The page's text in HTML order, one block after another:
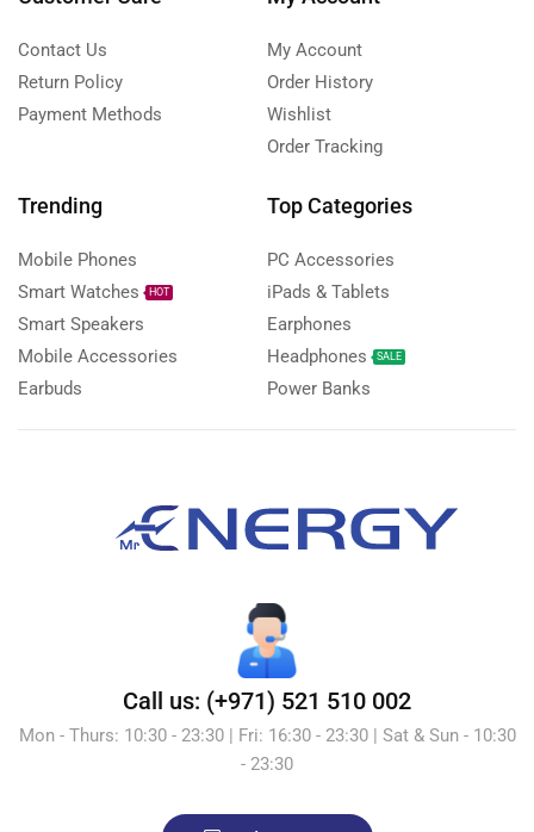
Contact Us
Return Policy
Payment Methods
My Account
Order History
Wishlist
Order Tracking
Trending
Mobile Phones
Smart Watches
HOT
Smart Speakers
Mobile Accessories
Earbuds
Top Categories
PC Accessories
iPads & Tablets
Earphones
Headphones
SALE
Power Banks
Call us: (+971) 521 510 002
Mon - Thurs: 10:30 - 23:30 | Fri: 16:30 - 23:30 | Sat & Sun - 10:30
- 23:30